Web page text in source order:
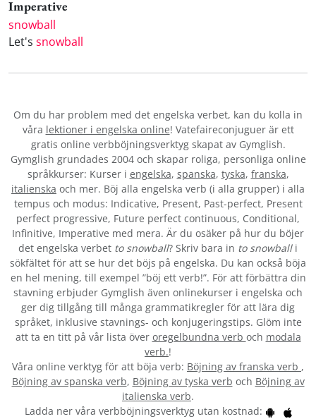
Imperative
snowball
Let's snowball
Om du har problem med det engelska verbet, kan du kolla in
våra lektioner i engelska online! Vatefaireconjuguer är ett
gratis online verbböjningsverktyg skapat av Gymglish.
Gymglish grundades 2004 och skapar roliga, personliga online
språkkurser: Kurser i engelska, spanska, tyska, franska,
italienska och mer. Böj alla engelska verb (i alla grupper) i alla
tempus och modus: Indicative, Present, Past-perfect, Present
perfect progressive, Future perfect continuous, Conditional,
Infinitive, Imperative med mera. Är du osäker på hur du böjer
det engelska verbet to snowball? Skriv bara in to snowballi
sökfältet för att se hur det böjs på engelska. Du kan också böja
en hel mening, till exempel ”böj ett verb!”. För att förbättra din
stavning erbjuder Gymglish även onlinekurser i engelska och
ger dig tillgång till många grammatikregler för att lära dig
språket, inklusive stavnings- och konjugeringstips. Glöm inte
att ta en titt på vår lista över oregelbundna verb och modala
verb.!
Våra online verktyg för att böja verb: Böjning av franska verb ,
Böjning av spanska verb, Böjning av tyska verb och Böjning av
italienska verb.
Ladda ner våra verbböjningsverktyg utan kostnad: